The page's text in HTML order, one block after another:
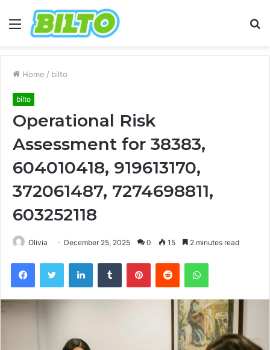
Menu
Home / bilto
bilto
Operational Risk
Assessment for 38383,
604010418, 919613170,
372061487, 7274698811,
603252118
Olivia December 25, 2025 0 15 2 minutes read
FacebookTwitter LinkedInTumblr PinterestReddit WhatsApp